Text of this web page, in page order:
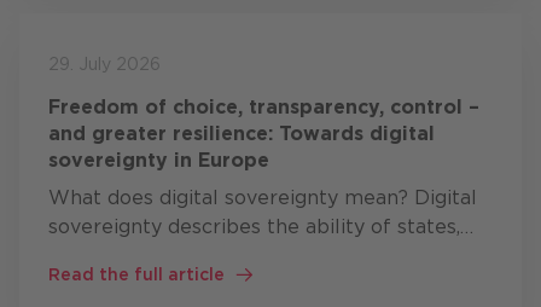
29. July 2026
Freedom of choice, transparency, control –
and greater resilience: Towards digital
sovereignty in Europe
What does digital sovereignty mean? Digital
sovereignty describes the ability of states,
operate and control critical digital
Read the full article